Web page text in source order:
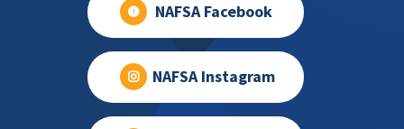
NAFSA Facebook
NAFSA Instagram